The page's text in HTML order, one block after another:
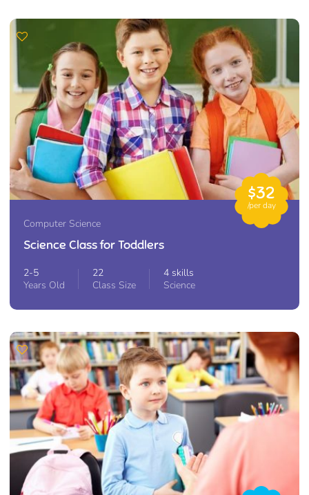
$32
/per day
Computer Science
Science Class for Toddlers
2-5
Years Old
22
Class Size
4 skills
Science